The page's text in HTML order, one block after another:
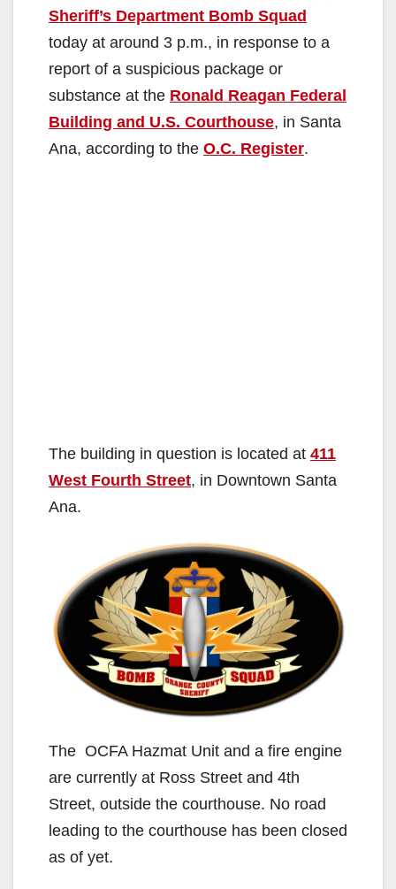
Sheriff’s Department Bomb Squad
today at around 3 p.m., in response to a
report of a suspicious package or
substance at the Ronald Reagan Federal
Building and U.S. Courthouse, in Santa
Ana, according to the O.C. Register.
The building in question is located at 411
West Fourth Street, in Downtown Santa
Ana.
The OCFA Hazmat Unit and a fire engine
are currently at Ross Street and 4th
Street, outside the courthouse. No road
leading to the courthouse has been closed
as of yet.